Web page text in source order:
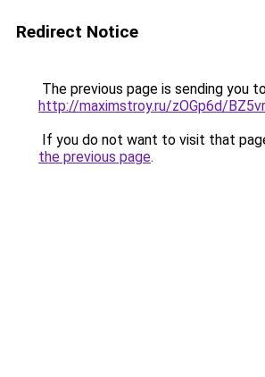
Redirect Notice
The previous page is sending you
http://maximstroy.ru/zOGp6d/
If you do not want to visit that
the previous page.